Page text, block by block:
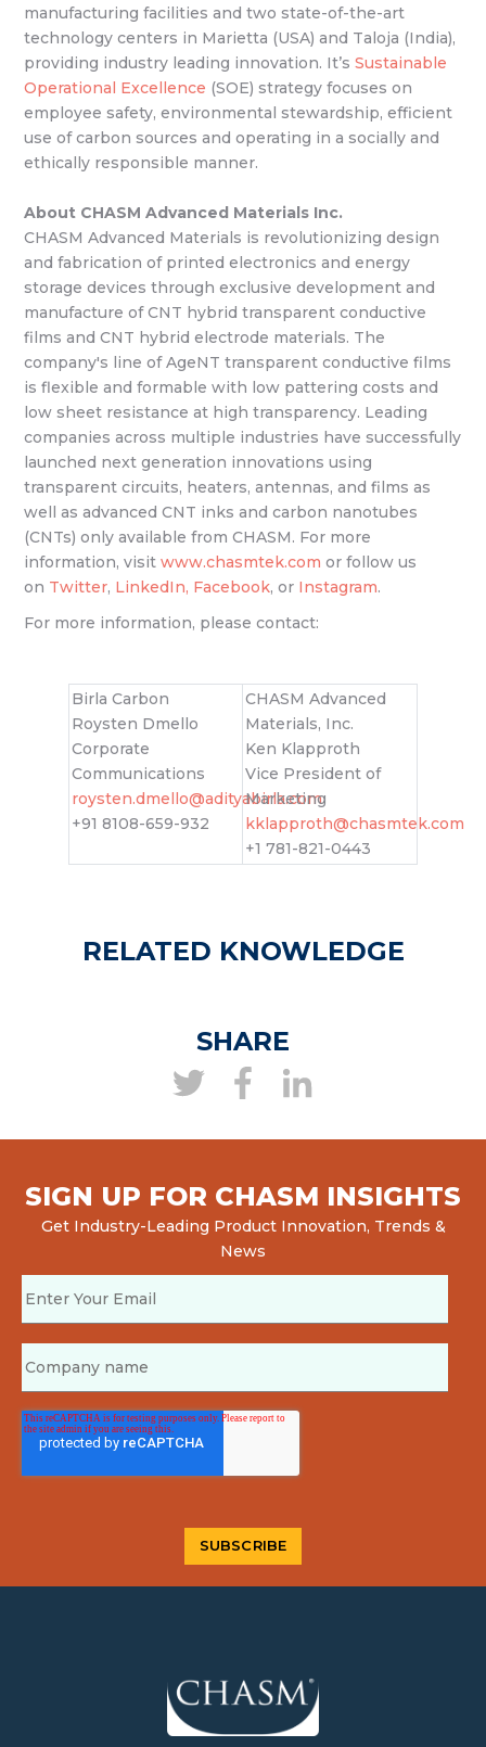
manufacturing facilities and two state-of-the-art
technology centers in Marietta (USA) and Taloja (India),
providing industry leading innovation. It’s Sustainable
Operational Excellence (SOE) strategy focuses on
employee safety, environmental stewardship, efficient
use of carbon sources and operating in a socially and
ethically responsible manner.
About CHASM Advanced Materials Inc.
CHASM Advanced Materials is revolutionizing design
and fabrication of printed electronics and energy
storage devices through exclusive development and
manufacture of CNT hybrid transparent conductive
films and CNT hybrid electrode materials. The
company's line of AgeNT transparent conductive films
is flexible and formable with low pattering costs and
low sheet resistance at high transparency. Leading
companies across multiple industries have successfully
launched next generation innovations using
transparent circuits, heaters, antennas, and films as
well as advanced CNT inks and carbon nanotubes
(CNTs) only available from CHASM. For more
information, visit www.chasmtek.com or follow us
on Twitter, LinkedIn, Facebook, or Instagram.
For more information, please contact:
Birla Carbon
Roysten Dmello
Corporate
Communications
roysten.dmello@adityabirla.com
+91 8108-659-932
CHASM Advanced
Materials, Inc.
Ken Klapproth
Vice President of
Marketing
kklapproth@chasmtek.com
+1 781-821-0443
RELATED KNOWLEDGE
SHARE
SIGN UP FOR CHASM INSIGHTS
Get Industry-Leading Product Innovation, Trends &
News